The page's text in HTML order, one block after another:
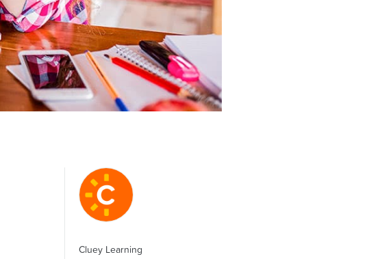
Cluey Learning